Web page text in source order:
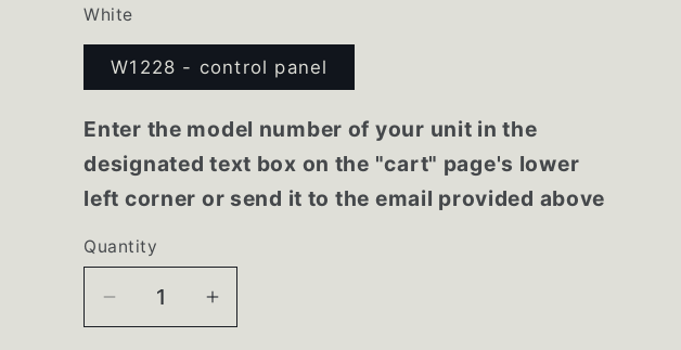
White
W1228 - control panel
Enter the model number of your unit in the
designated text box on the "cart" page's lower
left corner or send it to the email provided above
Quantity
Decrease
Increase